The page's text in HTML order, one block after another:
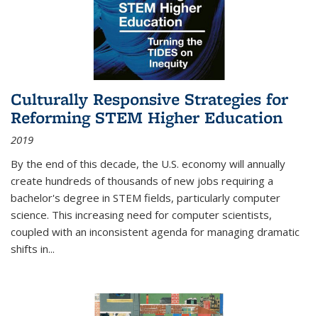
Culturally Responsive Strategies for
Reforming STEM Higher Education
2019
By the end of this decade, the U.S. economy will annually
create hundreds of thousands of new jobs requiring a
bachelor's degree in STEM fields, particularly computer
science. This increasing need for computer scientists,
coupled with an inconsistent agenda for managing dramatic
shifts in...